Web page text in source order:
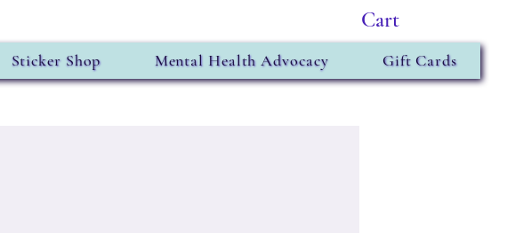
Cart
Sticker Shop Mental Health Advocacy Gift Cards